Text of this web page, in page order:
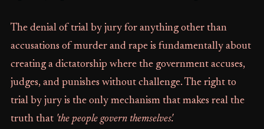
The denial of trial by jury for anything other than
accusations of murder and rape is fundamentally about
creating a dictatorship where the government accuses,
judges, and punishes without challenge. The right to
trial by jury is the only mechanism that makes real the
truth that 'the people govern themselves'.